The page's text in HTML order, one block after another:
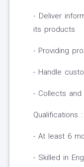
- Deliver
its products
- Providing
- Handle
- Collects
Qualifications :
- At least 6
- Skilled in